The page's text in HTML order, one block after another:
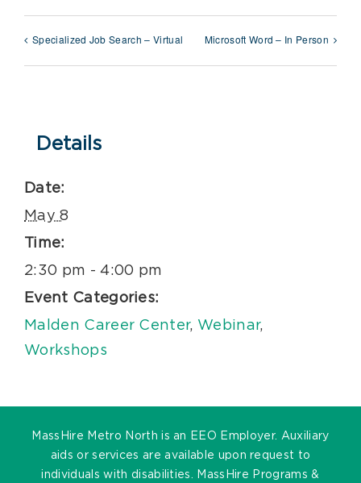
Specialized Job Search – Virtual Microsoft Word – In Person
Details
Date:
May 8
Time:
2:30 pm - 4:00 pm
Event Categories:
Malden Career Center, Webinar,
Workshops
MassHire Metro North is an EEO Employer. Auxiliary
aids or services are available upon request to
individuals with disabilities. MassHire Programs &